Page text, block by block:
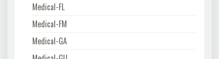
Medical-FL
Medical-FM
Medical-GA